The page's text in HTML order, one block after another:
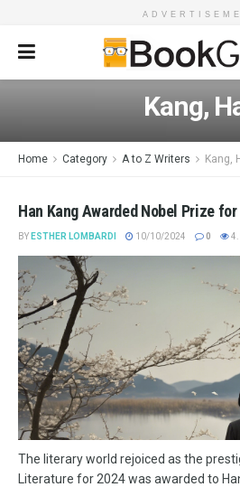
Kang,
Home Category A to Z Writers Kang,
Han Kang Awarded Nobel Prize
BY ESTHER LOMBARDI 10/10/2024 0
The literary world rejoiced as the
Literature for 2024 was awarded to